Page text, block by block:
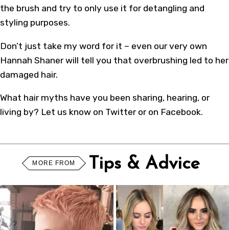
the brush and try to only use it for detangling and
styling purposes.
Don’t just take my word for it – even our very own
Hannah Shaner will tell you that overbrushing led to her
damaged hair.
What hair myths have you been sharing, hearing, or
living by? Let us know on Twitter or on Facebook.
MORE FROM Tips & Advice